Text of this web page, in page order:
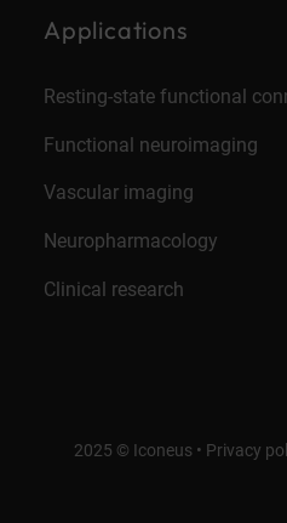
Applications
Resting-state functional
Functional neuroimaging
Vascular imaging
Neuropharmacology
Clinical research
2025 © Iconeus • Privacy